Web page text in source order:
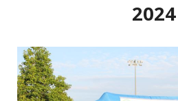
2024